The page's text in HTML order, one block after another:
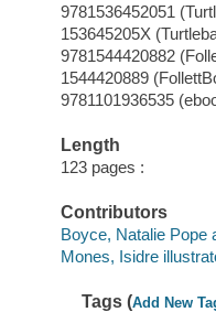
9781536452051
153645205X
9781544420882
1544420889
9781101936535
Length
123 pages :
Contributors
Boyce, Natalie Pope
Mones, Isidre
Tags (Add New